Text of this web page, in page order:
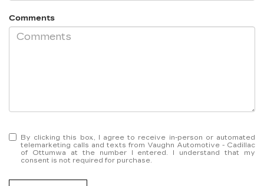
Comments
By clicking this box, I agree to receive in-person or automated
telemarketing calls and texts from Vaughn Automotive - Cadillac
of Ottumwa at the number I entered. I understand that my
consent is not required for purchase.